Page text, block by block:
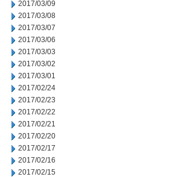
2017/03/09
2017/03/08
2017/03/07
2017/03/06
2017/03/03
2017/03/02
2017/03/01
2017/02/24
2017/02/23
2017/02/22
2017/02/21
2017/02/20
2017/02/17
2017/02/16
2017/02/15